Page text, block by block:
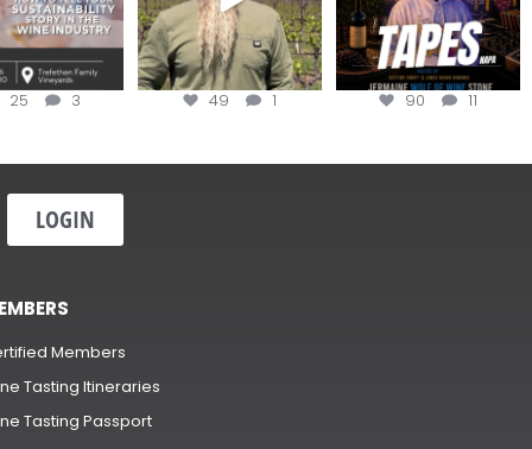
25 3 49 1 90 11
LOGIN
Members
Tasting Itineraries
Tasting Passport